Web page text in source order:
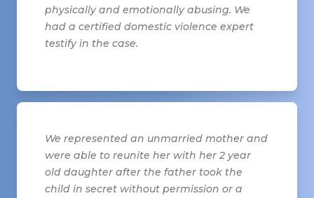
physically and emotionally abusing. We
had a certified domestic violence expert
testify in the case.
We represented an unmarried mother and
were able to reunite her with her 2 year
old daughter after the father took the
child in secret without permission or a